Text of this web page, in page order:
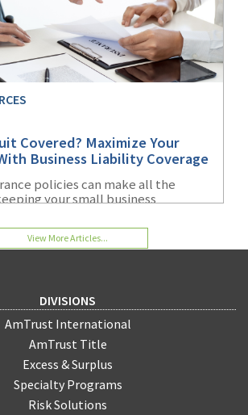
Covered? Maximize Your
Business Liability Coverage
policies can make all the
your small business
View More Articles...
DIVISIONS
AmTrust International
AmTrust Title
Excess & Surplus
Specialty Programs
Risk Solutions